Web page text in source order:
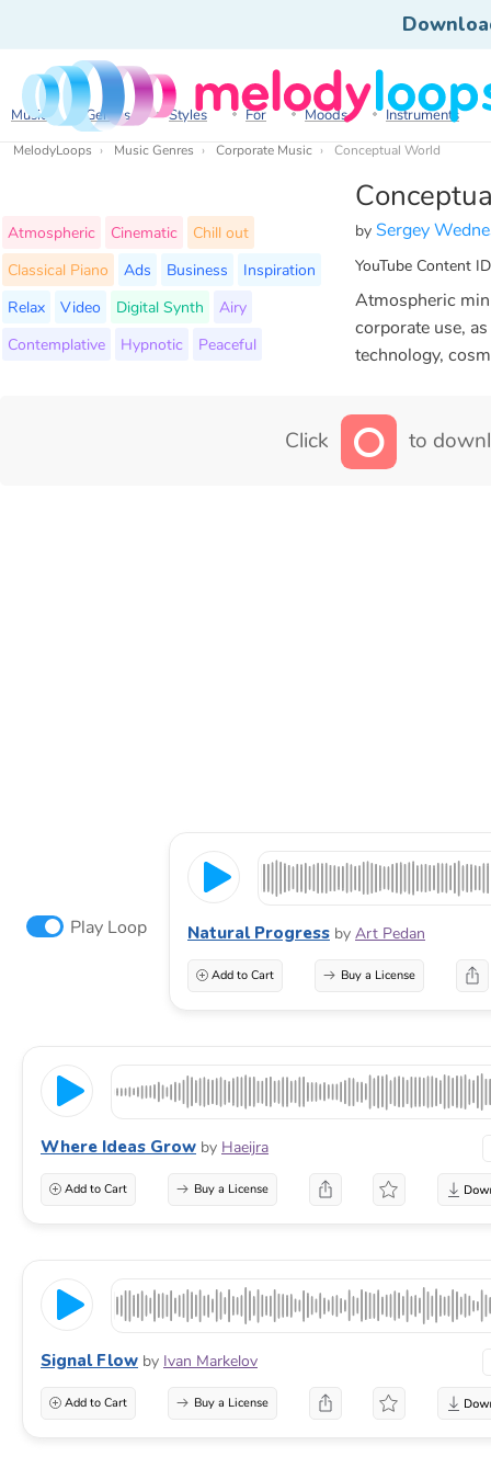
Music Genres Styles For Moods Instruments
MelodyLoops Music Genres Corporate Music Conceptual World
by Sergey
YouTube Content
Atmospheric Cinematic
Chill out
Classical Piano
Ads Business
Inspiration
Relax
Video Digital Synth
Airy
Contemplative
Hypnotic Peaceful
Atmospheric
corporate use,
technology,
Click to
Play Loop Natural Progress by Art Pedan
Add to Cart Buy a License
Where Ideas Grow by Haeijra
Add to Cart Buy a License
Signal Flow by Ivan Markelov
Add to Cart Buy a License